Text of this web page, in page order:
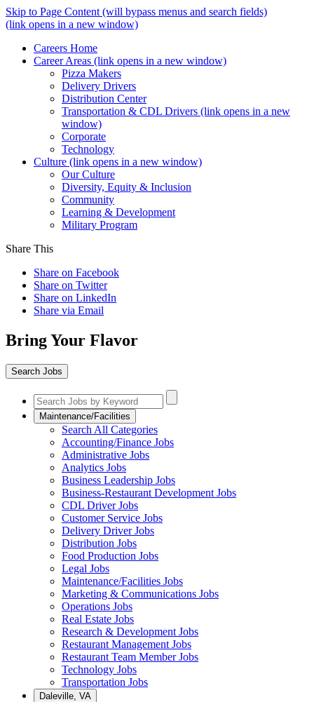
Skip to Page Content (will bypass menus and search fields)
(link opens in a new window)
Careers Home
Career Areas (link opens in a new window)
Pizza Makers
Delivery Drivers
Distribution Center
Transportation & CDL Drivers (link opens in a new
window)
Corporate
Technology
Culture (link opens in a new window)
Our Culture
Diversity, Equity & Inclusion
Community
Learning & Development
Military Program
Share This
Share on Facebook
Share on Twitter
Share on LinkedIn
Share via Email
Bring Your Flavor
Search Jobs
Maintenance/Facilities
Search All Categories
Accounting/Finance Jobs
Administrative Jobs
Analytics Jobs
Business Leadership Jobs
Business-Restaurant Development Jobs
CDL Driver Jobs
Customer Service Jobs
Delivery Driver Jobs
Distribution Jobs
Food Production Jobs
Legal Jobs
Maintenance/Facilities Jobs
Marketing & Communications Jobs
Operations Jobs
Real Estate Jobs
Research & Development Jobs
Restaurant Management Jobs
Restaurant Team Member Jobs
Technology Jobs
Transportation Jobs
Daleville, VA